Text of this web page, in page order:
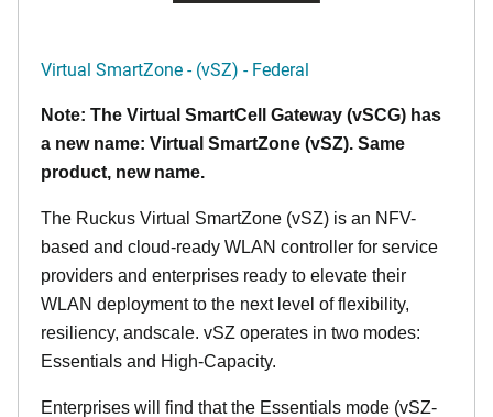
Virtual SmartZone - (vSZ) - Federal
Note: The Virtual SmartCell Gateway (vSCG) has
a new name: Virtual SmartZone (vSZ). Same
product, new name.
The Ruckus Virtual SmartZone (vSZ) is an NFV-
based and cloud-ready WLAN controller for service
providers and enterprises ready to elevate their
WLAN deployment to the next level of flexibility,
resiliency, andscale. vSZ operates in two modes:
Essentials and High-Capacity.
Enterprises will find that the Essentials mode (vSZ-